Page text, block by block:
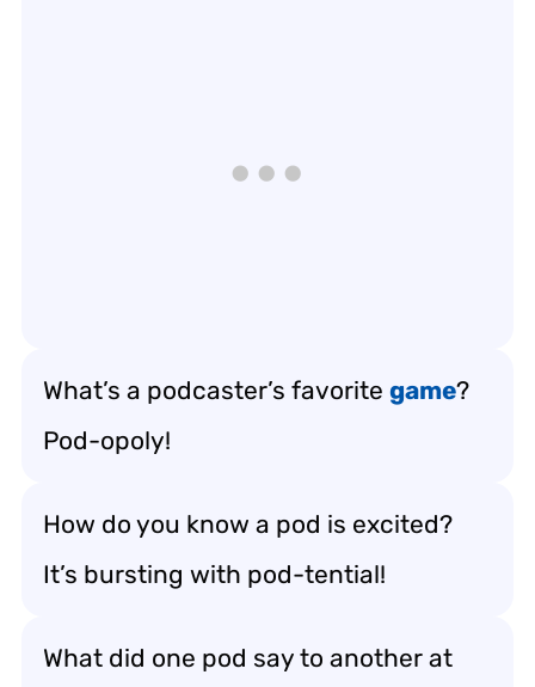
What’s a podcaster’s favorite game?
Pod-opoly!
How do you know a pod is excited?
It’s bursting with pod-tential!
What did one pod say to another at